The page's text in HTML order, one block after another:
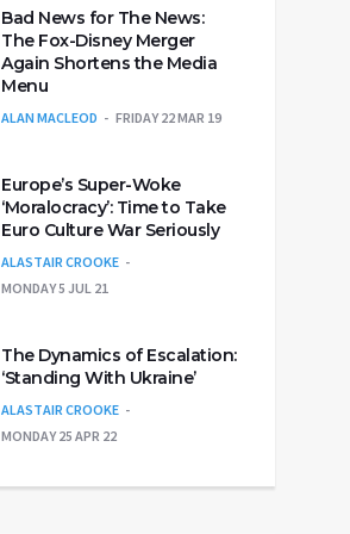
Bad News for The News:
The Fox-Disney Merger
Again Shortens the Media
Menu
ALAN MACLEOD FRIDAY 22 MAR 19
Europe’s Super-Woke
‘Moralocracy’: Time to Take
Euro Culture War Seriously
ALASTAIR CROOKE
MONDAY 5 JUL 21
The Dynamics of Escalation:
‘Standing With Ukraine’
ALASTAIR CROOKE
MONDAY 25 APR 22